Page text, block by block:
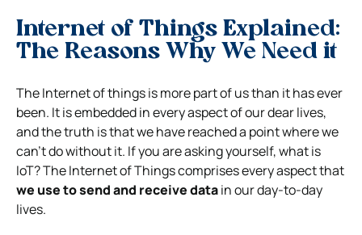
Internet of Things Explained:
The Reasons Why We Need it
The Internet of things is more part of us than it has ever
been. It is embedded in every aspect of our dear lives,
and the truth is that we have reached a point where we
can’t do without it. If you areasking yourself, what is
IoT?The Internet of Things comprises every aspect that
we use to send and receive datain our day-to-day
lives.